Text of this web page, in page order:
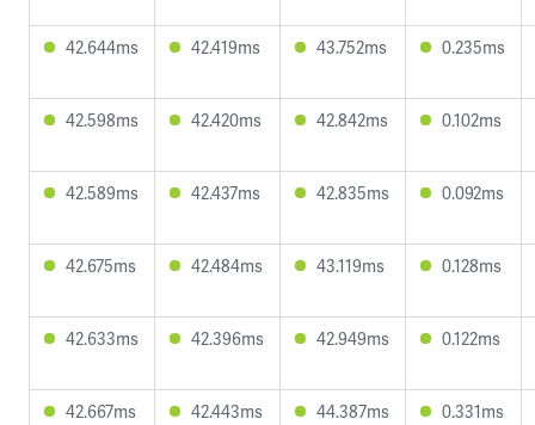
42.644ms 42.419ms 43.752ms 0.235ms
42.598ms 42.420ms 42.842ms 0.102ms
42.589ms 42.437ms 42.835ms 0.092ms
42.675ms 42.484ms 43.119ms 0.128ms
42.633ms 42.396ms 42.949ms 0.122ms
42.667ms 42.443ms 44.387ms 0.331ms